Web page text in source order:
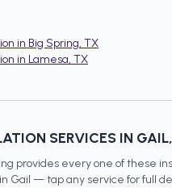
in Big Spring, TX
in Lamesa, TX
SERVICES IN GAIL
provides every one of these
Gail — tap any service for full